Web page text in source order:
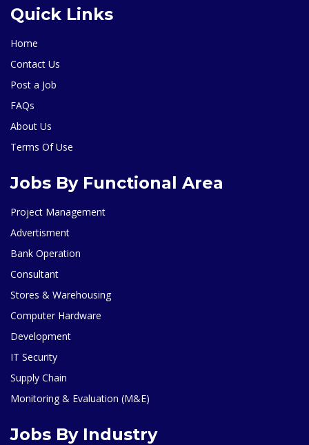
Quick Links
Home
Contact Us
Post a Job
FAQs
About Us
Terms Of Use
Jobs By Functional Area
Project Management
Advertisment
Bank Operation
Consultant
Stores & Warehousing
Computer Hardware
Development
IT Security
Supply Chain
Monitoring & Evaluation (M&E)
Jobs By Industry